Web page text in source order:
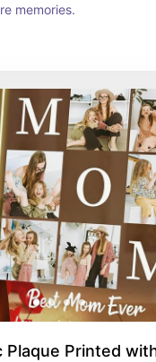
memories.
Plaque Printed